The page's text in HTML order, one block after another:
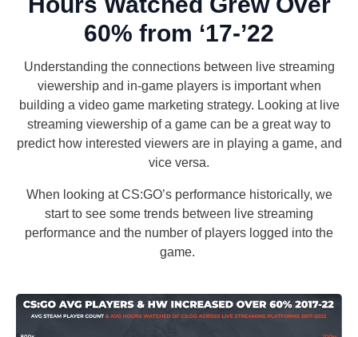
60% from ‘17-’22
Understanding the connections between live streaming
viewership and in-game players is important when
building a video game marketing strategy. Looking at live
streaming viewership of a game can be a great way to
predict how interested viewers are in playing a game, and
vice versa.
When looking at CS:GO’s performance historically, we
start to see some trends between live streaming
performance and the number of players logged into the
game.